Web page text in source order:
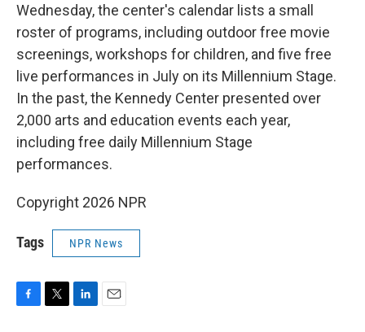
Wednesday, the center's calendar lists a small
roster of programs, including outdoor free movie
screenings, workshops for children, and five free
live performances in July on its Millennium Stage.
In the past, the Kennedy Center presented over
2,000 arts and education events each year,
including free daily Millennium Stage
performances.
Copyright 2026 NPR
Tags NPR News